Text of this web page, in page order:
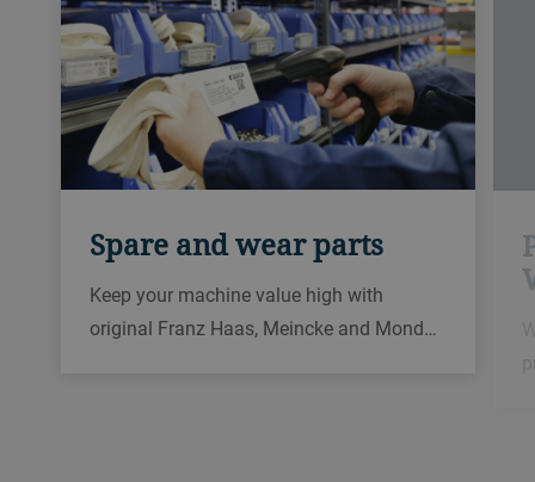
Spare and wear parts
Keep your machine value high with
original Franz Haas, Meincke and Mond…